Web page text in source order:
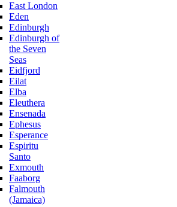
East London
Eden
Edinburgh
Edinburgh of
the Seven
Seas
Eidfjord
Eilat
Elba
Eleuthera
Ensenada
Ephesus
Esperance
Espiritu
Santo
Exmouth
Faaborg
Falmouth
(Jamaica)